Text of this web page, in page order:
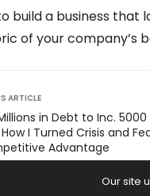
build a business that
of your company’s
ARTICLE
in Debt to Inc.
I Turned Crisis and
Advantage
Our site